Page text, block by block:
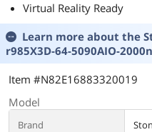
Virtual Reality Ready
Learn more about the
r985X3D-64-5090AIO-2000n
Item #N82E16883320019
Model
Brand